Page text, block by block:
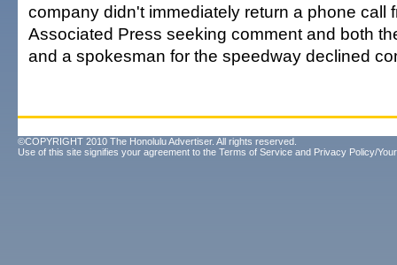
company didn't immediately return a phone call
Associated Press seeking comment and both
and a spokesman for the speedway declined
©COPYRIGHT 2010 The Honolulu Advertiser. All rights reserved.
Use of this site signifies your agreement to the Terms of Service and Privacy Policy/